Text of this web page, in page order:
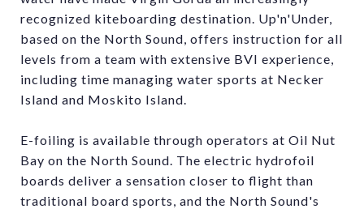
recognized kiteboarding destination. Up'n'Under,
based on the North Sound, offers instruction for all
levels from a team with extensive BVI experience,
including time managing water sports at Necker
Island and Moskito Island.
E-foiling is available through operators at Oil Nut
Bay on the North Sound. The electric hydrofoil
boards deliver a sensation closer to flight than
traditional board sports, and the North Sound's